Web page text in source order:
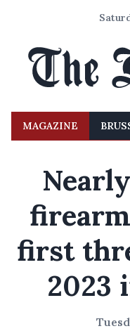
MAGAZINE
first
2023